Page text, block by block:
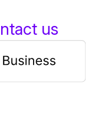
us